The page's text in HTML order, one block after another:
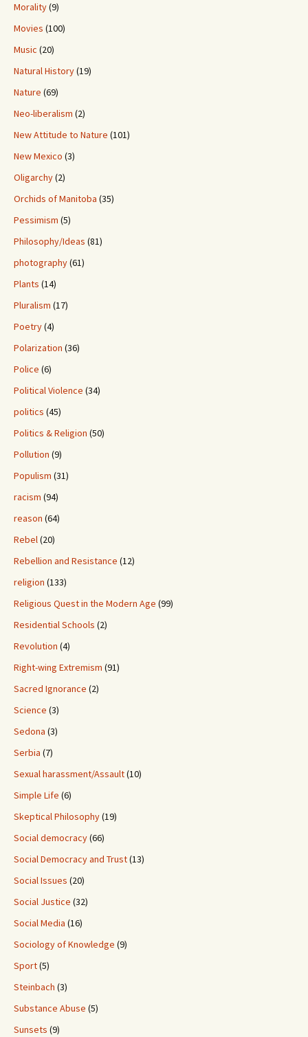
Morality(9)
Movies (100)
Music (20)
Natural History(19)
Nature (69)
Neo-liberalism (2)
New Attitude to Nature (101)
New Mexico (3)
Oligarchy(2)
Orchids of Manitoba (35)
Pessimism (5)
Philosophy/Ideas (81)
photography(61)
Plants (14)
Pluralism (17)
Poetry(4)
Polarization (36)
Police (6)
Political Violence (34)
politics (45)
Politics & Religion (50)
Pollution (9)
Populism (31)
racism (94)
reason (64)
Rebel(20)
Rebellion and Resistance (12)
religion (133)
Religious Quest in the Modern Age (99)
Residential Schools (2)
Revolution (4)
Right-wing Extremism (91)
Sacred Ignorance (2)
Science (3)
Sedona (3)
Serbia (7)
Sexual harassment/Assault(10)
Simple Life (6)
Skeptical Philosophy(19)
Social democracy(66)
Social Democracy and Trust(13)
Social Issues (20)
Social Justice (32)
Social Media (16)
Sociology of Knowledge (9)
Sport(5)
Steinbach (3)
Substance Abuse (5)
Sunsets (9)